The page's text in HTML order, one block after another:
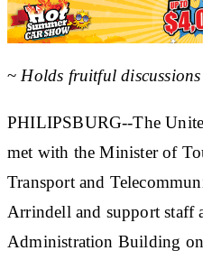
~ Holds fruitful
PHILIPSBURG--The
met with the Minister of
Transport and
Arrindell and support staff
Administration Building